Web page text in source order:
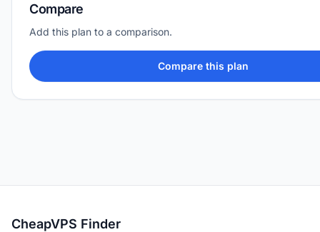
Compare
Add this plan to a comparison.
Compare this plan
CheapVPS Finder